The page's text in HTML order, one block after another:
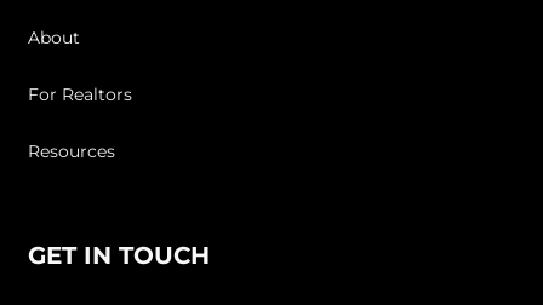
About
For Realtors
Resources
GET IN TOUCH